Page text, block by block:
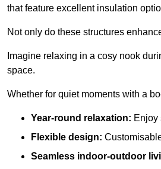
that feature excellent insulation
Not only do these structures
Imagine relaxing in a cosy nook
space.
Whether for quiet moments with a
Year-round relaxation: Enjoy
Flexible design:
Seamless indoor-outdoor